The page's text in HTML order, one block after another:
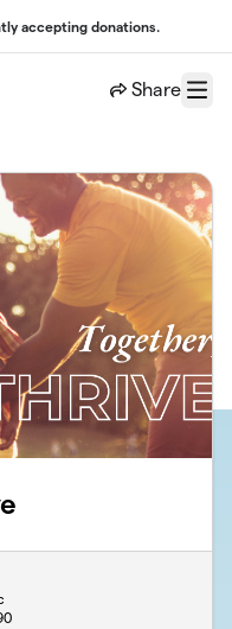
accepting donations.
Share
Menu